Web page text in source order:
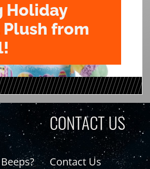
Holiday
Plush from
CONTACT US
Contact Us